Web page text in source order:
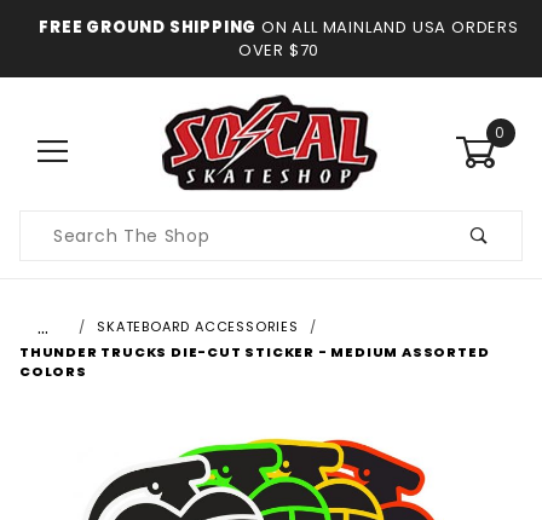
FREE GROUND SHIPPING ON ALL MAINLAND USA ORDERS
OVER $70
0
Search
…
SKATEBOARD ACCESSORIES
THUNDER TRUCKS DIE-CUT STICKER - MEDIUM ASSORTED
COLORS